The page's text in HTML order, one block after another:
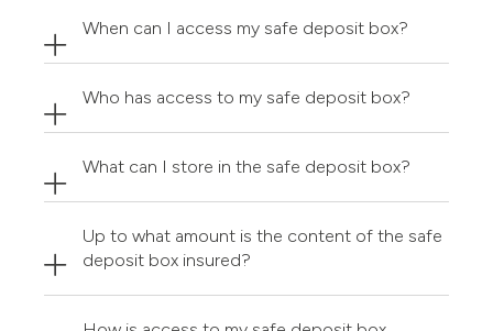
When can I access my safe deposit box?
Who has access to my safe deposit box?
What can I store in the safe deposit box?
Up to what amount is the content of the safe
deposit box insured?